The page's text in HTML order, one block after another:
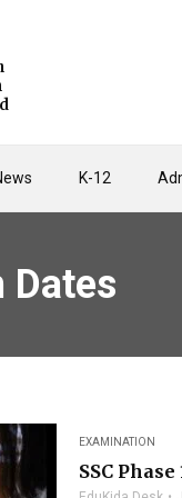
K-12
Dates
EXAMINATION
SSC